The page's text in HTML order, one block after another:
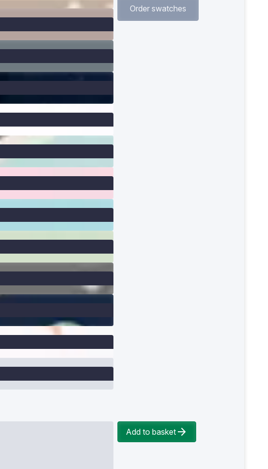
Add to basket
Order swatches